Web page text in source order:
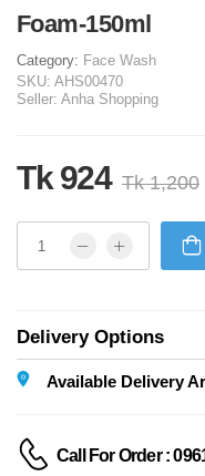
Foam-150ml
Category: Face Wash
SKU: AHS00470
Seller: Anha Shopping
Tk 924 Tk 1,200
Delivery Options
Available Delivery
Call For Order :